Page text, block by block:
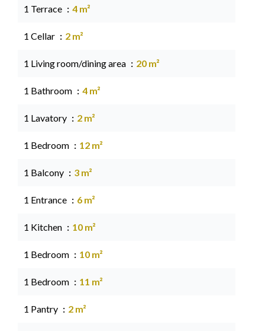
1 Terrace 4 m²
1 Cellar 2 m²
1 Living room/dining area 20 m²
1 Bathroom 4 m²
1 Lavatory 2 m²
1 Bedroom 12 m²
1 Balcony 3 m²
1 Entrance 6 m²
1 Kitchen 10 m²
1 Bedroom 10 m²
1 Bedroom 11 m²
1 Pantry 2 m²